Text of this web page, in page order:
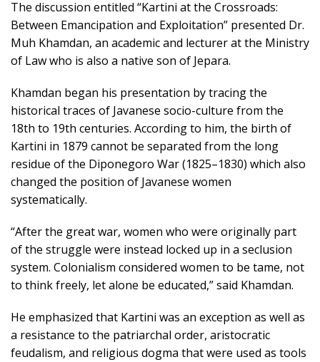
The discussion entitled “Kartini at the Crossroads:
Between Emancipation and Exploitation” presented Dr.
Muh Khamdan, an academic and lecturer at the Ministry
of Law who is also a native son of Jepara.
Khamdan began his presentation by tracing the
historical traces of Javanese socio-culture from the
18th to 19th centuries. According to him, the birth of
Kartini in 1879 cannot be separated from the long
residue of the Diponegoro War (1825–1830) which also
changed the position of Javanese women
systematically.
“After the great war, women who were originally part
of the struggle were instead locked up in a seclusion
system. Colonialism considered women to be tame, not
to think freely, let alone be educated,” said Khamdan.
He emphasized that Kartini was an exception as well as
a resistance to the patriarchal order, aristocratic
feudalism, and religious dogma that were used as tools